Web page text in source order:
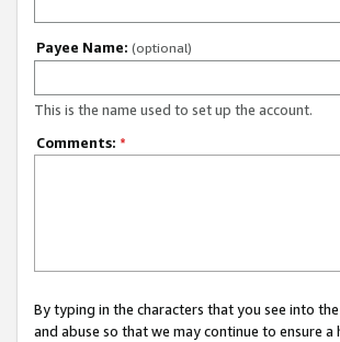
Payee Name: (optional)
This is the name used to set up the account.
Comments: *
By typing in the characters that you see into
and abuse so that we may continue to ensure